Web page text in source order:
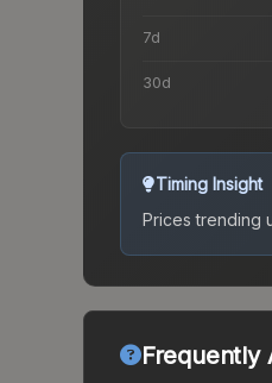
7d
30d
Timing Insight
Prices trending
Frequently